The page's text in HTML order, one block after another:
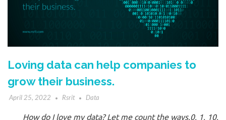
Loving data can help companies to
grow their business.
April 25, 2022 Rsrit Data
How do I love my data? Let me count the ways.0, 1, 10,